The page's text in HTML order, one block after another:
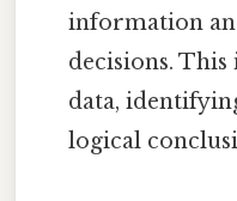
information
decisions.
data,
logical